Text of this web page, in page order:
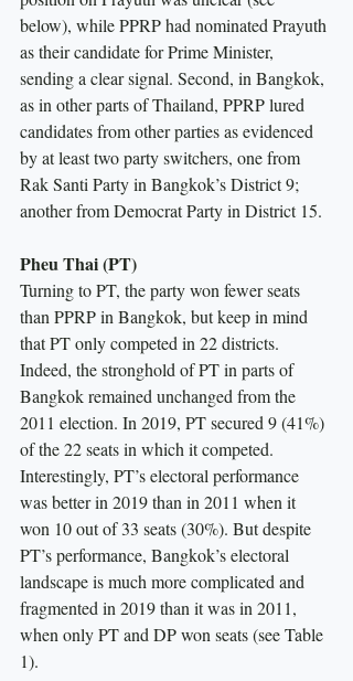
below), while PPRP had nominated Prayuth
as their candidate for Prime Minister,
sending a clear signal. Second, in Bangkok,
as in other parts of Thailand, PPRP lured
candidates from other parties as evidenced
by at least two party switchers, one from
Rak Santi Party in Bangkok’s District 9;
another from Democrat Party in District 15.
Pheu Thai (PT)
Turning to PT, the party won fewer seats
than PPRP in Bangkok, but keep in mind
that PT only competed in 22 districts.
Indeed, the stronghold of PT in parts of
Bangkok remained unchanged from the
2011 election. In 2019, PT secured 9 (41%)
of the 22 seats in which it competed.
Interestingly, PT’s electoral performance
was better in 2019 than in 2011 when it
won 10 out of 33 seats (30%). But despite
PT’s performance, Bangkok’s electoral
landscape is much more complicated and
fragmented in 2019 than it was in 2011,
when only PT and DP won seats (see Table
1).